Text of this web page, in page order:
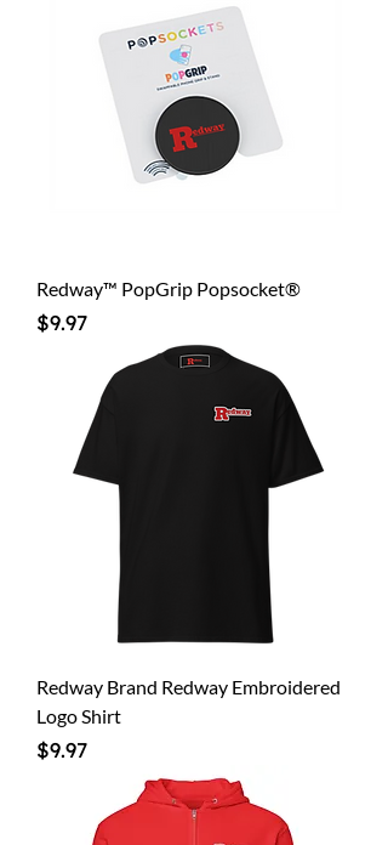
Redway™ PopGrip Popsocket®
Price
$9.97
Redway Brand Redway Embroidered
Logo Shirt
Price
$9.97